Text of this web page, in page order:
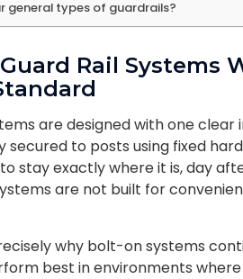
general types of guardrails?
Rail Systems
are designed with one
secured to posts using fixed
stay exactly where it is, day
are not built for
why bolt-on systems
best in environments where